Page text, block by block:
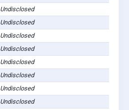
Undisclosed
Undisclosed
Undisclosed
Undisclosed
Undisclosed
Undisclosed
Undisclosed
Undisclosed